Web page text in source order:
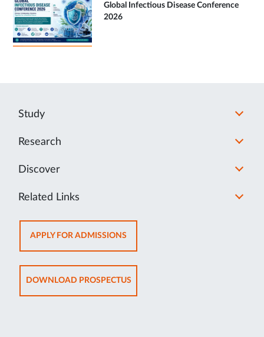
Global Infectious Disease Conference
2026
Study
Research
Discover
Related Links
APPLY FOR ADMISSIONSOPENS
IN
NEW
TAB
DOWNLOAD PROSPECTUSOPENS
IN